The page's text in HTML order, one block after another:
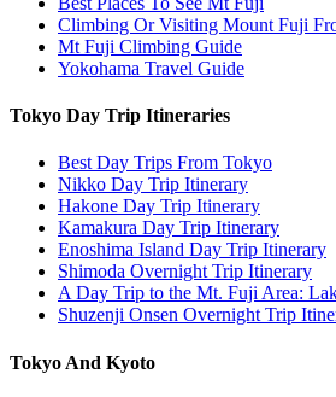
Climbing Or Visiting Mount Fuji
Mt Fuji Climbing Guide
Yokohama Travel Guide
Tokyo Day Trip Itineraries
Best Day Trips From Tokyo
Nikko Day Trip Itinerary
Hakone Day Trip Itinerary
Kamakura Day Trip Itinerary
Enoshima Island Day Trip Itinerary
Shimoda Overnight Trip Itinerary
A Day Trip to the Mt. Fuji Area:
Shuzenji Onsen Overnight Trip
Tokyo And Kyoto